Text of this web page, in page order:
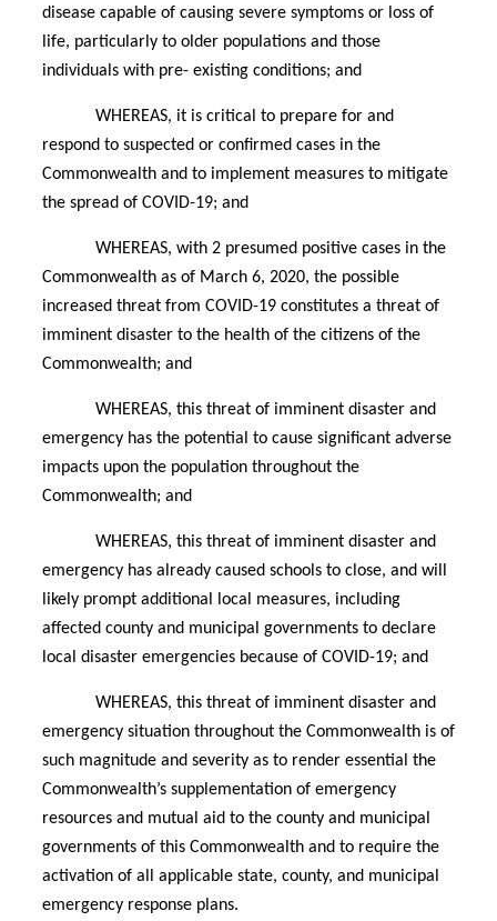
disease capable of causing severe symptoms or loss of
life, particularly to older populations and those
individuals with pre- existing conditions; and
WHEREAS, it is critical to prepare for and
respond to suspected or confirmed cases in the
Commonwealth and to implement measures to mitigate
the spread of COVID-19; and
WHEREAS, with 2 presumed positive cases in the
Commonwealth as of March 6, 2020, the possible
increased threat from COVID-19 constitutes a threat of
imminent disaster to the health of the citizens of the
Commonwealth; and
WHEREAS, this threat of imminent disaster and
emergency has the potential to cause significant adverse
impacts upon the population throughout the
Commonwealth; and
WHEREAS, this threat of imminent disaster and
emergency has already caused schools to close, and will
likely prompt additional local measures, including
affected county and municipal governments to declare
local disaster emergencies because of COVID-19; and
WHEREAS, this threat of imminent disaster and
emergency situation throughout the Commonwealth is of
such magnitude and severity as to render essential the
Commonwealth’s supplementation of emergency
resources and mutual aid to the county and municipal
governments of this Commonwealth and to require the
activation of all applicable state, county, and municipal
emergency response plans.